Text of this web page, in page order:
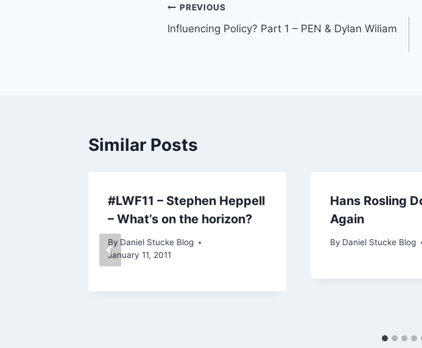
Post
navigation
PREVIOUS
Influencing Policy? Part 1 – PEN & Dylan Wiliam
Similar Posts
#LWF11 – Stephen Heppell
– What’s on the horizon?
By Daniel Stucke Blog
January 11, 2011
Hans Rosling
Again
By Daniel Stucke Blog